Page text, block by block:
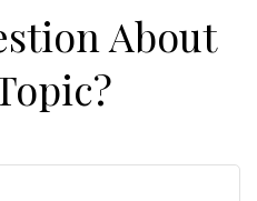
About